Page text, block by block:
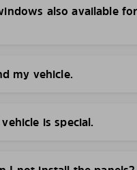
also available
my vehicle.
is special.